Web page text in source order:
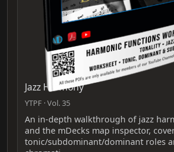
Jazz Harmony
YTPF · Vol. 35
An in-depth walkthrough of jazz
and the mDecks map inspector,
tonic/subdominant/dominant roles